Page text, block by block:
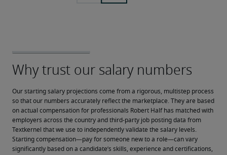
Our starting salary projections come from a rigorous, multistep process
so that our numbers accurately reflect the marketplace. They are based
on actual compensation for professionals Robert Half has matched with
employers across the country and third-party job posting data from
Textkernel that we use to independently validate the salary levels.
Starting compensation—pay for someone new to a role—can vary
significantly based on a candidate’s skills, experience and certifications,